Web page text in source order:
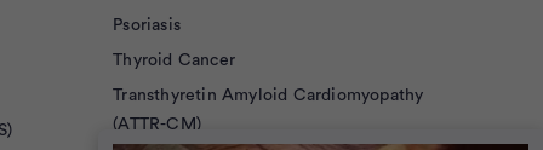
Psoriasis
Thyroid Cancer
Transthyretin Amyloid Cardiomyopathy
(ATTR-CM)